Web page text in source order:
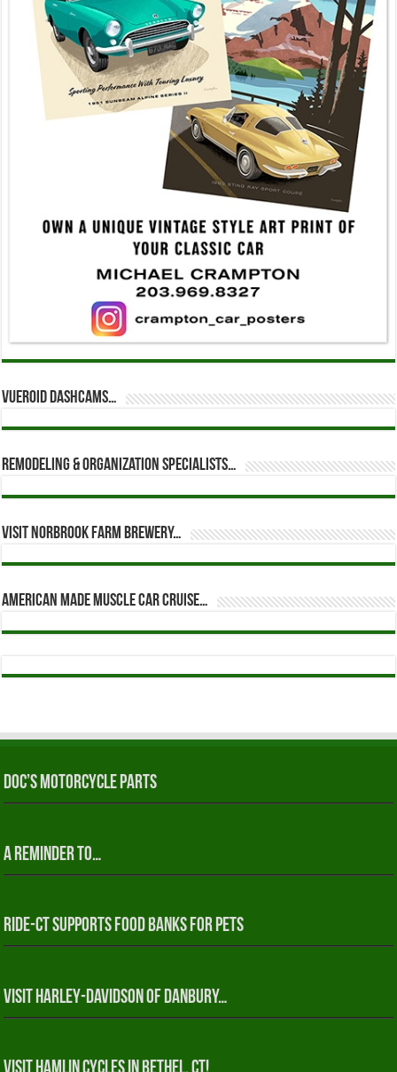
Vueroid dashcams…
Remodeling & Organization Specialists…
Visit Norbrook Farm Brewery…
American Made Muscle Car Cruise…
Doc’s Motorcycle Parts
A reminder to…
RIDE-CT Supports Food Banks for Pets
Visit Harley-Davidson of Danbury…